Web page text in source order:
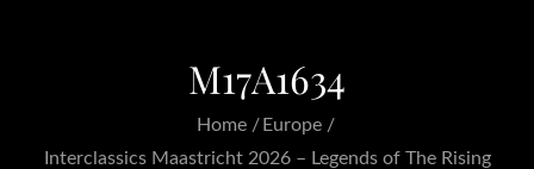
M17A1634
Home
Europe
Interclassics Maastricht 2026 – Legends of The Rising